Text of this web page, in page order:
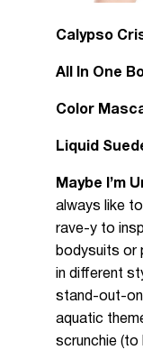
Calypso
All In One
Color
Liquid
Maybe I’m
always like
rave-y to
bodysuits or
in different
stand-out-
aquatic
scrunchie (to